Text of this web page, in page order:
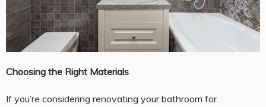
Choosing the Right Materials
If you’re considering renovating your bathroom for